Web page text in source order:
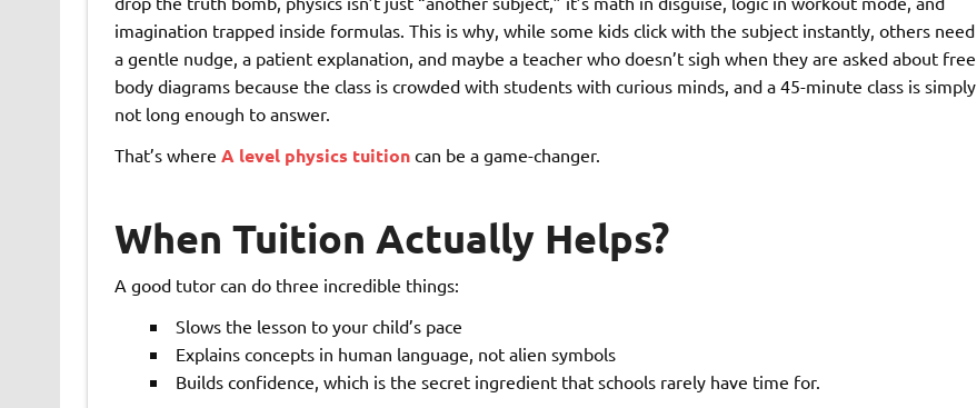
imagination trapped inside formulas. This is why, while some kids click with the subject instantly, others need
a gentle nudge, a patient explanation, and maybe a teacher who doesn’t sigh when they are asked about free
body diagrams because the class is crowded with students with curious minds, and a 45-minute class is simply
not long enough to answer.
That’s where A level physics tuitioncan be a game-changer.
When Tuition Actually Helps?
A good tutor can do three incredible things:
Slows the lesson to your child’s pace
Explains concepts in human language, not alien symbols
Builds confidence, which is the secret ingredient that schools rarely have time for.